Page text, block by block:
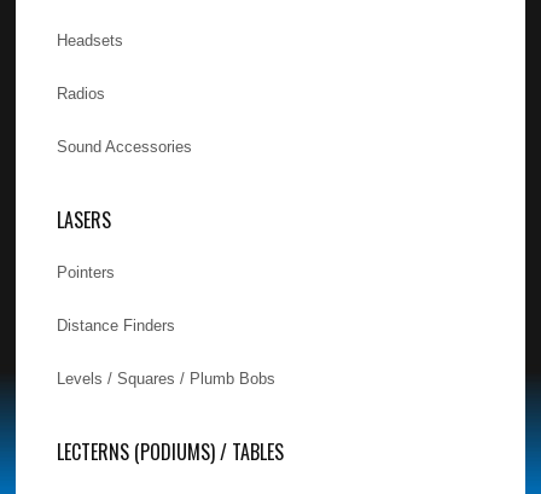
Headsets
Radios
Sound Accessories
LASERS
Pointers
Distance Finders
Levels / Squares / Plumb Bobs
LECTERNS (PODIUMS) / TABLES